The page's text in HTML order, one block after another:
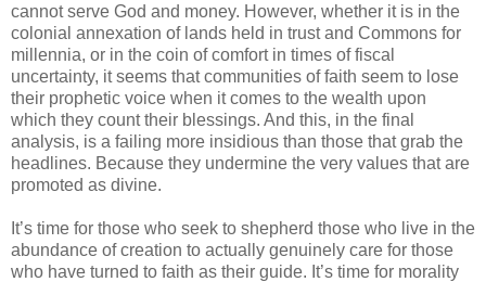
cannot serve God and money. However, whether it is in the
colonial annexation of lands held in trust and Commons for
millennia, or in the coin of comfort in times of fiscal
uncertainty, it seems that communities of faith seem to lose
their prophetic voice when it comes to the wealth upon
which they count their blessings. And this, in the final
analysis, is a failing more insidious than those that grab the
headlines. Because they undermine the very values that are
promoted as divine.
It’s time for those who seek to shepherd those who live in the
abundance of creation to actually genuinely care for those
who have turned to faith as their guide. It’s time for morality